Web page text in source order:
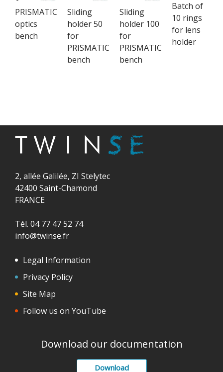
PRISMATIC
optics
bench
Sliding
holder 50
for
PRISMATIC
bench
Sliding
holder 100
for
PRISMATIC
bench
Batch of
10 rings
for lens
holder
2, allée Galilée, ZI Stelytec
42400 Saint-Chamond
FRANCE
Tél. 04 77 47 52 74
info@twinse.fr
Legal Information
Privacy Policy
Site Map
Follow us on YouTube
Download our documentation
Download